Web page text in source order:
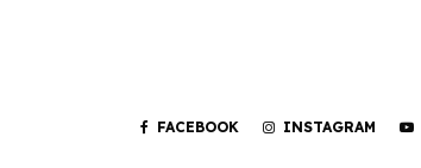
FACEBOOK INSTAGRAM